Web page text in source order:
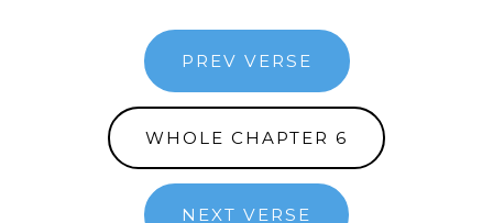
PREV VERSE
WHOLE CHAPTER 6
NEXT VERSE